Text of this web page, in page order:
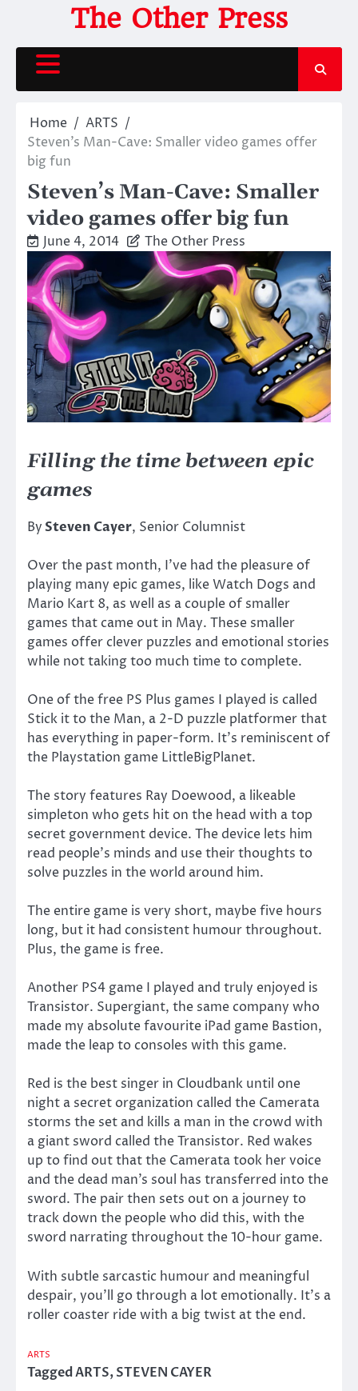
content
The Other Press
Home
ARTS
Steven’s Man-Cave: Smaller video games offer
big fun
Steven’s Man-Cave: Smaller
video games offer big fun
June 4, 2014 The Other Press
Filling the time between epic
games
BySteven Cayer, Senior Columnist
Over the past month, I’ve had the pleasure of
playing many epic games, like Watch Dogs and
Mario Kart 8, as well as a couple of smaller
games that came out in May. These smaller
games offer clever puzzles and emotional stories
while not taking too much time to complete.
One of the free PS Plus games I played is called
Stick it to the Man, a 2-D puzzle platformer that
has everything in paper-form. It’s reminiscent of
the Playstation game LittleBigPlanet.
The story features Ray Doewood, a likeable
simpleton who gets hit on the head with a top
secret government device. The device lets him
read people’s minds and use their thoughts to
solve puzzles in the world around him.
The entire game is very short, maybe five hours
long, but it had consistent humour throughout.
Plus, the game is free.
Another PS4 game I played and truly enjoyed is
Transistor. Supergiant, the same company who
made my absolute favourite iPad game Bastion,
made the leap to consoles with this game.
Red is the best singer in Cloudbank until one
night a secret organization called the Camerata
storms the set and kills a man in the crowd with
a giant sword called the Transistor. Red wakes
up to find out that the Camerata took her voice
and the dead man’s soul has transferred into the
sword. The pair then sets out on a journey to
track down the people who did this, with the
sword narrating throughout the 10-hour game.
With subtle sarcastic humour and meaningful
despair, you’ll go through a lot emotionally. It’s a
roller coaster ride with a big twist at the end.
ARTS
TaggedARTS,STEVEN CAYER